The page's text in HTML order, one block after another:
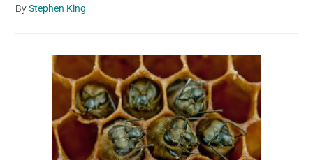
ByStephen King